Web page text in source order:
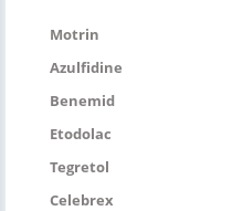
Motrin
Azulfidine
Benemid
Etodolac
Tegretol
Celebrex